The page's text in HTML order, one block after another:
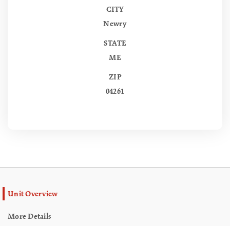
CITY
Newry
STATE
ME
ZIP
04261
Unit Overview
More Details